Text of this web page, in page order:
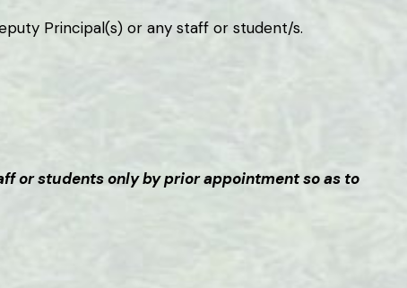
Principal(s) or any staff or student/s.
or students only by prior appointment so as to